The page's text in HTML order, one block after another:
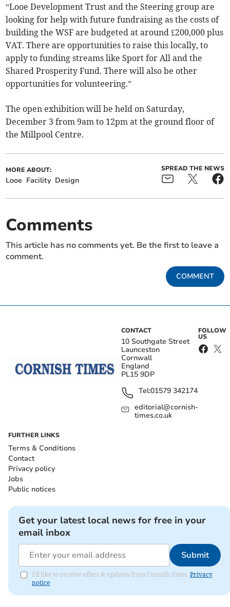
“Looe Development Trust and the Steering group are
looking for help with future fundraising as the costs of
building the WSF are budgeted at around £200,000 plus
VAT. There are opportunities to raise this locally, to
apply to funding streams like Sport for All and the
Shared Prosperity Fund. There will also be other
opportunities for volunteering.”
The open exhibition will be held on Saturday,
December 3 from 9am to 12pm at the ground floor of
the Millpool Centre.
MORE ABOUT:
Looe Facility Design
SPREAD THE NEWS
Comments
This article has no comments yet. Be the first to leave a
comment.
COMMENT
CONTACT
10 Southgate Street
Launceston
Cornwall
England
PL15 9DP
Tel:01579 342174
editorial@cornish-
times.co.uk
FOLLOW
US
FURTHER LINKS
Terms & Conditions
Contact
Privacy policy
Jobs
Public notices
Get your latest local news for free in your
email inbox
Submit
I'd like to receive offers & updates from Cornish times. Privacy
notice